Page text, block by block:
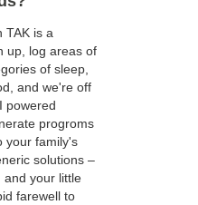
TAK is a
up, log areas of
of sleep,
and we're off
powered
progroms
your family's
solutions –
and your little
farewell to